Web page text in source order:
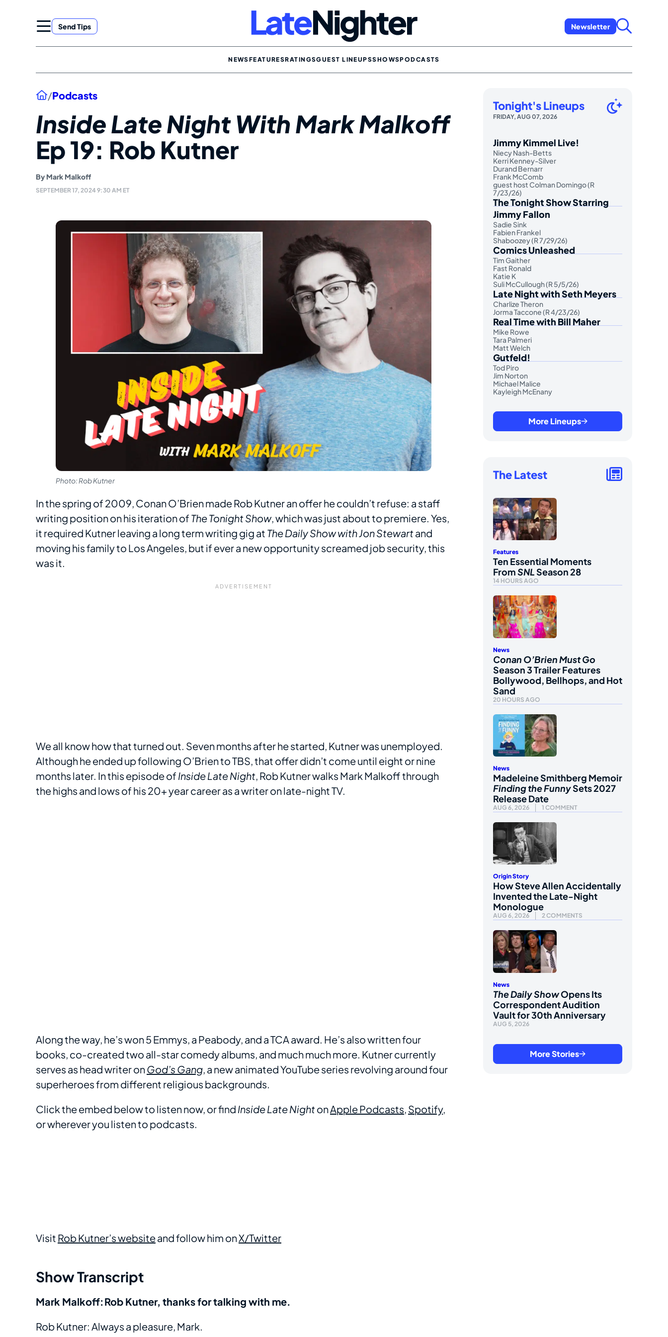
Send Tips Newsletter
NEWSFEATURESRATINGSGUEST LINEUPSSHOWSPODCASTS
Home
/Podcasts
Inside Late Night With Mark Malkoff
Ep 19: Rob Kutner
By Mark Malkoff
SEPTEMBER 17, 2024 9:30 AM ET
Photo: Rob Kutner
In the spring of 2009, Conan O’Brien made Rob Kutner an offer he couldn’t refuse: a staff
writing position on his iteration ofThe Tonight Show, which was just about to premiere. Yes,
it required Kutner leaving a long term writing gig at The Daily Show with Jon Stewartand
moving his family to Los Angeles, but if ever a new opportunity screamed job security, this
was it.
We all know how that turned out. Seven months after he started, Kutner was unemployed.
Although he ended up following O’Brien to TBS, that offer didn’t come until eight or nine
months later. In this episode ofInside Late Night, Rob Kutner walks Mark Malkoff through
the highs and lows of his 20+ year career as a writer on late-night TV.
Along the way, he’s won 5 Emmys, a Peabody, and a TCA award. He’s also written four
books, co-created two all-star comedy albums, and much much more. Kutner currently
serves as head writer onGod’s Gang, a new animated YouTube series revolving around four
superheroes from different religious backgrounds.
Click the embed below to listen now, or find Inside Late NightonApple Podcasts, Spotify,
or wherever you listen to podcasts.
Visit Rob Kutner’s websiteand follow him onX/Twitter
Show Transcript
Mark Malkoff: Rob Kutner, thanks for talking with me.
Rob Kutner: Always a pleasure, Mark.
Tonight's Lineups
FRIDAY, AUG 07, 2026
Jimmy Kimmel Live!
Niecy Nash-Betts
Kerri Kenney-Silver
Durand Bernarr
Frank McComb
guest host Colman Domingo (R
7/23/26)
The Tonight Show Starring
Jimmy Fallon
Sadie Sink
Fabien Frankel
Shaboozey (R 7/29/26)
Comics Unleashed
Tim Gaither
Fast Ronald
Katie K
Suli McCullough (R 5/5/26)
Late Night with Seth Meyers
Charlize Theron
Jorma Taccone (R 4/23/26)
Real Time with Bill Maher
Mike Rowe
Tara Palmeri
Matt Welch
Gutfeld!
Tod Piro
Jim Norton
Michael Malice
Kayleigh McEnany
More Lineups
The Latest
Features
Ten Essential Moments
FromSNLSeason 28
14 HOURS AGO
News
Conan O’Brien Must Go
Season 3 Trailer Features
Bollywood, Bellhops, and Hot
Sand
20 HOURS AGO
News
Madeleine Smithberg Memoir
Finding the FunnySets 2027
Release Date
AUG 6, 2026 1 COMMENT
Origin Story
How Steve Allen Accidentally
Invented the Late-Night
Monologue
AUG 6, 2026 2 COMMENTS
News
The Daily ShowOpens Its
Correspondent Audition
Vault for 30th Anniversary
AUG 5, 2026
More Stories